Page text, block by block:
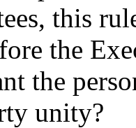
this
the
the
unity?